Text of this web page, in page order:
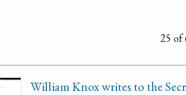
25 of
William Knox writes to the